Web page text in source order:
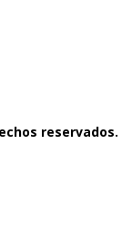
reservados.